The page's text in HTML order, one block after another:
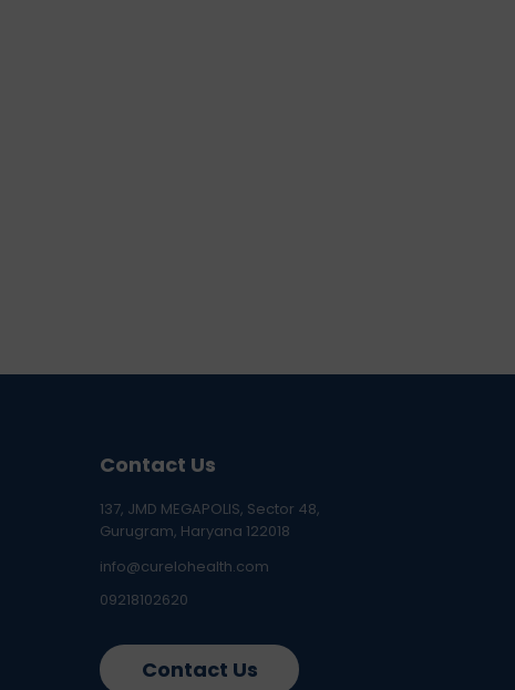
Contact Us
137, JMD MEGAPOLIS, Sector 48,
Gurugram, Haryana 122018
info@curelohealth.com
09218102620
Contact Us